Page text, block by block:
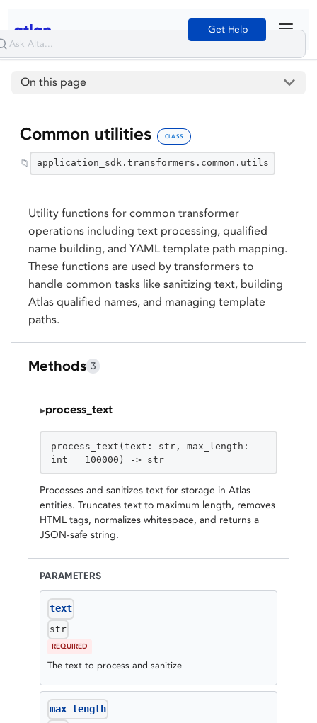
Get Help
On this page
Common utilities CLASS
📁 application_sdk.transformers.common.utils
Utility functions for common transformer
operations including text processing, qualified
name building, and YAML template path mapping.
These functions are used by transformers to
handle common tasks like sanitizing text, building
Atlas qualified names, and managing template
paths.
Methods 3
▸process_text
process_text(text: str, max_length:
int = 100000) -> str
Processes and sanitizes text for storage in Atlas
entities. Truncates text to maximum length, removes
HTML tags, normalizes whitespace, and returns a
JSON-safe string.
PARAMETERS
text
str
REQUIRED
The text to process and sanitize
max_length